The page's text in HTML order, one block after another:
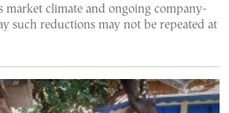
market climate and ongoing company-
such reductions may not be repeated at